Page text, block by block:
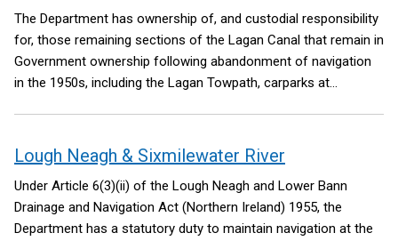
contents
The Department has ownership of, and custodial responsibility
for, those remaining sections of the Lagan Canal that remain in
Government ownership following abandonment of navigation
in the 1950s, including the Lagan Towpath, carparks at
Lough Neagh & Sixmilewater River
Under Article 6(3)(ii) of the Lough Neagh and Lower Bann
Drainage and Navigation Act (Northern Ireland) 1955, the
Department has a statutory duty to maintain navigation at the